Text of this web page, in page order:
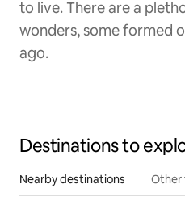
to live. There are a
wonders, some formed
ago.
Destinations to
Nearby destinations Other